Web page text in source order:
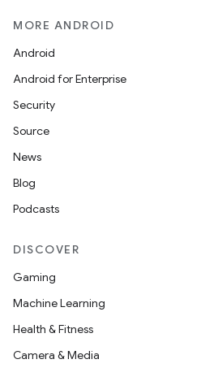
MORE ANDROID
Android
Android for Enterprise
Security
Source
News
Blog
Podcasts
DISCOVER
Gaming
Machine Learning
Health & Fitness
Camera & Media